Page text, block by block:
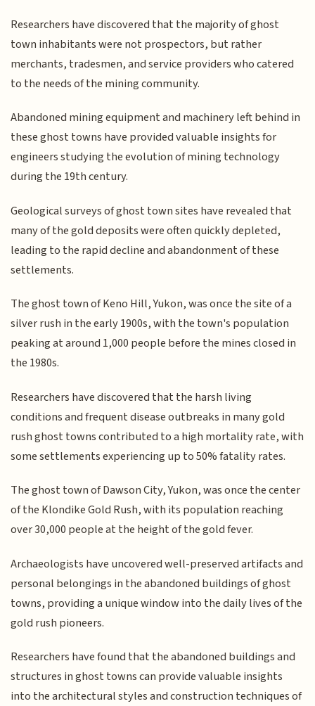
Researchers have discovered that the majority of ghost
town inhabitants were not prospectors, but rather
merchants, tradesmen, and service providers who catered
to the needs of the mining community.
Abandoned mining equipment and machinery left behind in
these ghost towns have provided valuable insights for
engineers studying the evolution of mining technology
during the 19th century.
Geological surveys of ghost town sites have revealed that
many of the gold deposits were often quickly depleted,
leading to the rapid decline and abandonment of these
settlements.
The ghost town of Keno Hill, Yukon, was once the site of a
silver rush in the early 1900s, with the town's population
peaking at around 1,000 people before the mines closed in
the 1980s.
Researchers have discovered that the harsh living
conditions and frequent disease outbreaks in many gold
rush ghost towns contributed to a high mortality rate, with
some settlements experiencing up to 50% fatality rates.
The ghost town of Dawson City, Yukon, was once the center
of the Klondike Gold Rush, with its population reaching
over 30,000 people at the height of the gold fever.
Archaeologists have uncovered well-preserved artifacts and
personal belongings in the abandoned buildings of ghost
towns, providing a unique window into the daily lives of the
gold rush pioneers.
Researchers have found that the abandoned buildings and
structures in ghost towns can provide valuable insights
into the architectural styles and construction techniques of